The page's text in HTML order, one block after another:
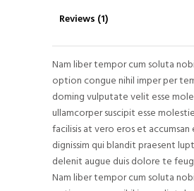
Reviews (1)
Nam liber tempor cum soluta
option congue nihil imper per
doming vulputate velit esse
ullamcorper suscipit esse
facilisis at vero eros et
dignissim qui blandit praesent
delenit augue duis dolore te
Nam liber tempor cum soluta